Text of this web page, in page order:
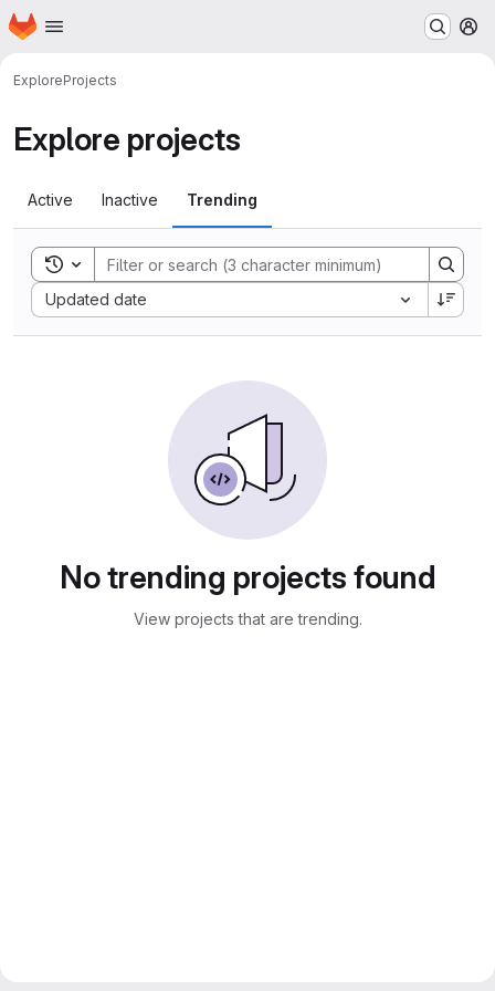
Skip to main content
Homepage
ExploreProjects
Explore projects
Active Inactive Trending
Toggle search history
Updated date
Sort by:
No trending projects found
View projects that are trending.